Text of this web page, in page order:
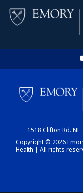
1518 Clifton Rd.
Copyright © 2026
Health | All rights